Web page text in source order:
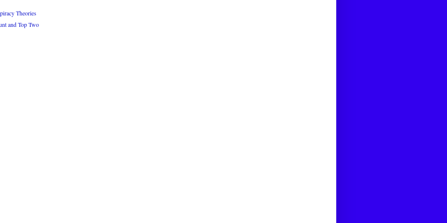
Theories
and Top Two